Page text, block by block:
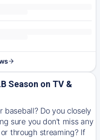
Season on TV &
baseball? Do you closely
sure you don't miss any
through streaming? If